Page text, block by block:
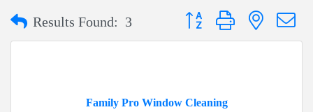
Results Found: 3 Button group with nested
Family Pro Window Cleaning